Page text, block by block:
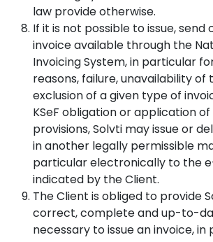
law provide otherwise.
If it is not possible to issue, send
invoice available through the
Invoicing System, in particular
reasons, failure, unavailability of
exclusion of a given type of
KSeF obligation or application
provisions, Solvti may issue or
in another legally permissible
particular electronically to the
indicated by the Client.
The Client is obliged to provide
correct, complete and up-to-
necessary to issue an invoice,